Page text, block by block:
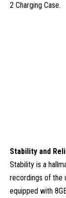
2 Charging Case.
Stability and
Stability is a
recordings of the
equipped with